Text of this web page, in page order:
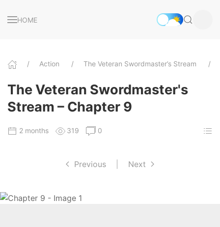
HOME
Action The Veteran Swordmaster’s Stream
The Veteran Swordmaster's
Stream – Chapter 9
2 months 319 0
Previous Next